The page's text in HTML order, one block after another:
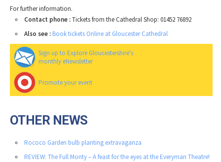
For further information.
Contact phone :Tickets from the Cathedral Shop: 01452 76892
Also see : Book tickets Online at Gloucester Cathedral
Sign up to Explore Gloucestershire's
monthly eNewsletter
Promote your event
OTHER NEWS
Rococo Garden bulb planting extravaganza
REVIEW: The Full Monty – A feast for the eyes at the Everyman Theatre!